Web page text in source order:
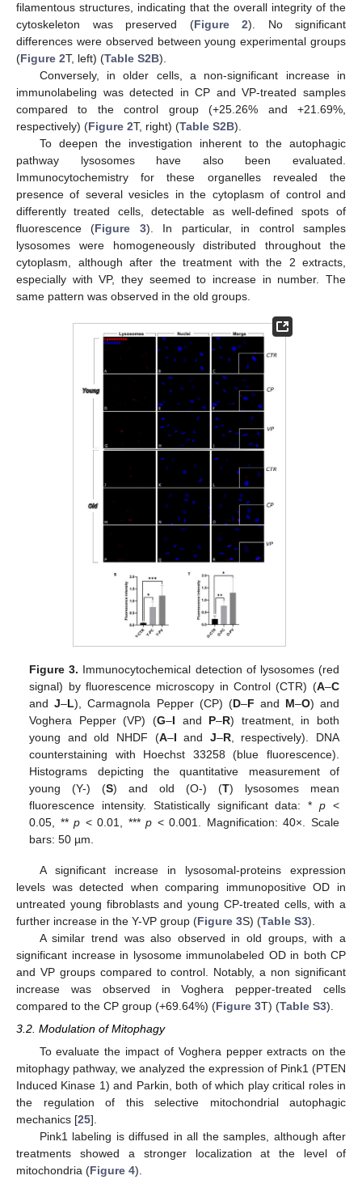
filamentous structures, indicating that the overall integrity of the
cytoskeleton was preserved (Figure 2). No significant
differences were observed between young experimental groups
(Figure 2T, left) (Table S2B).
Conversely, in older cells, a non-significant increase in
immunolabeling was detected in CP and VP-treated samples
compared to the control group (+25.26% and +21.69%,
respectively) (Figure 2T, right) (Table S2B).
To deepen the investigation inherent to the autophagic
pathway lysosomes have also been evaluated.
Immunocytochemistry for these organelles revealed the
presence of several vesicles in the cytoplasm of control and
differently treated cells, detectable as well-defined spots of
fluorescence (Figure 3). In particular, in control samples
lysosomes were homogeneously distributed throughout the
cytoplasm, although after the treatment with the 2 extracts,
especially with VP, they seemed to increase in number. The
same pattern was observed in the old groups.
Figure 3. Immunocytochemical detection of lysosomes (red
signal) by fluorescence microscopy in Control (CTR) (A–C
andJ–L), Carmagnola Pepper (CP) (D–F and M–O) and
Voghera Pepper (VP) (G–I and P–R) treatment, in both
young and old NHDF (A–I and J–R, respectively). DNA
counterstaining with Hoechst 33258 (blue fluorescence).
Histograms depicting the quantitative measurement of
young (Y-) (S) and old (O-) (T) lysosomes mean
fluorescence intensity. Statistically significant data: *p <
0.05, **p < 0.01, ***p < 0.001. Magnification: 40×. Scale
bars: 50 µm.
A significant increase in lysosomal-proteins expression
levels was detected when comparing immunopositive OD in
untreated young fibroblasts and young CP-treated cells, with a
further increase in the Y-VP group (Figure 3S) (Table S3).
A similar trend was also observed in old groups, with a
significant increase in lysosome immunolabeled OD in both CP
and VP groups compared to control. Notably, a non significant
increase was observed in Voghera pepper-treated cells
compared to the CP group (+69.64%) (Figure 3T) (Table S3).
3.2. Modulation of Mitophagy
To evaluate the impact of Voghera pepper extracts on the
mitophagy pathway, we analyzed the expression of Pink1 (PTEN
Induced Kinase 1) and Parkin, both of which play critical roles in
the regulation of this selective mitochondrial autophagic
mechanics [25].
Pink1 labeling is diffused in all the samples, although after
treatments showed a stronger localization at the level of
mitochondria (Figure 4).